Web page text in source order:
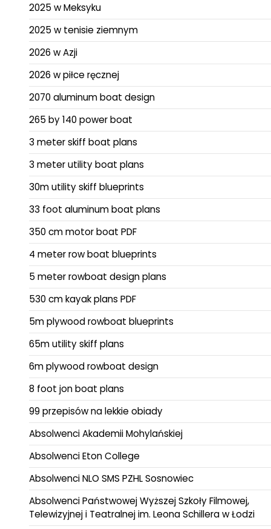
2025 w Meksyku
2025 w tenisie ziemnym
2026 w Azji
2026 w piłce ręcznej
2070 aluminum boat design
265 by 140 power boat
3 meter skiff boat plans
3 meter utility boat plans
30m utility skiff blueprints
33 foot aluminum boat plans
350 cm motor boat PDF
4 meter row boat blueprints
5 meter rowboat design plans
530 cm kayak plans PDF
5m plywood rowboat blueprints
65m utility skiff plans
6m plywood rowboat design
8 foot jon boat plans
99 przepisów na lekkie obiady
Absolwenci Akademii Mohylańskiej
Absolwenci Eton College
Absolwenci NLO SMS PZHL Sosnowiec
Absolwenci Państwowej Wyższej Szkoły Filmowej,
Telewizyjnej i Teatralnej im. Leona Schillera w Łodzi